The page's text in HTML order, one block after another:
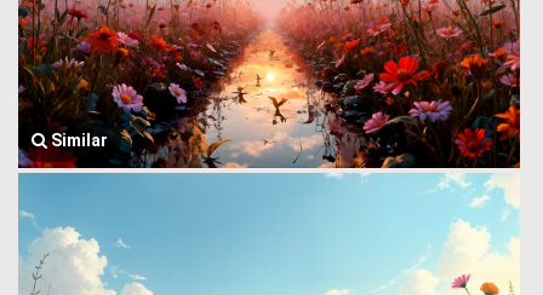
Similar